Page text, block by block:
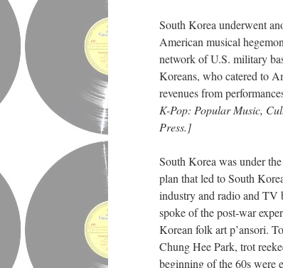
South Korea underwent
American musical
network of U.S. military
Koreans, who catered to
revenues from
K-Pop: Popular Music,
Press.]
South Korea was under
plan that led to South
industry and radio and TV
spoke of the post-war
Korean folk art p’ansori.
Chung Hee Park, trot
beginning of the 60s were